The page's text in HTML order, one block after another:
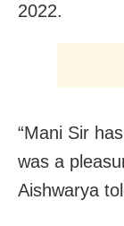
2022.
“Mani Sir
was a
Aishwarya